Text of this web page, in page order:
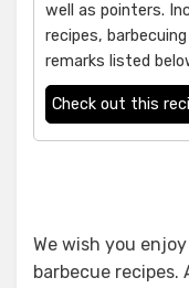
well as pointers.
recipes,
remarks listed
Check out this
We wish you
barbecue recipes.